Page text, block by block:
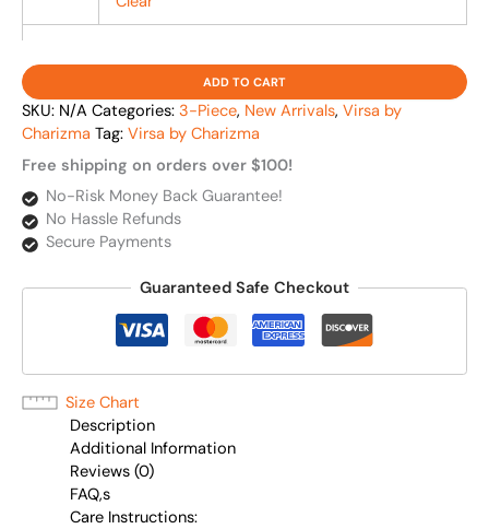
ADD TO CART
SKU: N/A Categories: 3-Piece, New Arrivals, Virsa by
Charizma Tag: Virsa by Charizma
Free shipping on orders over $100!
No-Risk Money Back Guarantee!
No Hassle Refunds
Secure Payments
Guaranteed Safe Checkout
Size Chart
Description
Additional Information
Reviews (0)
FAQ,s
Care Instructions: